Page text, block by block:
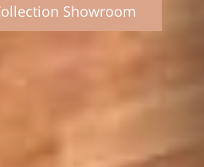
Showroom